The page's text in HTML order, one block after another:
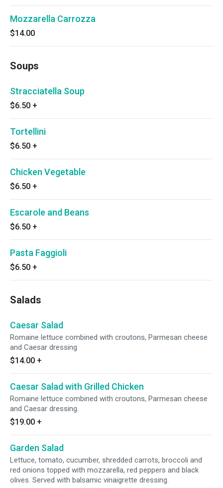
Mozzarella Carrozza
$14.00
Soups
Stracciatella Soup
$6.50 +
Tortellini
$6.50 +
Chicken Vegetable
$6.50 +
Escarole and Beans
$6.50 +
Pasta Faggioli
$6.50 +
Salads
Caesar Salad
Romaine lettuce combined with croutons, Parmesan cheese
and Caesar dressing
$14.00 +
Caesar Salad with Grilled Chicken
Romaine lettuce combined with croutons, Parmesan cheese
and Caesar dressing.
$19.00 +
Garden Salad
Lettuce, tomato, cucumber, shredded carrots, broccoli and
red onions topped with mozzarella, red peppers and black
olives. Served with balsamic vinaigrette dressing.